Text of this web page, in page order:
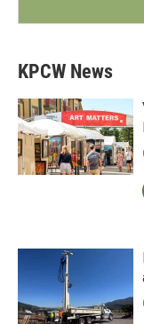
KPCW News